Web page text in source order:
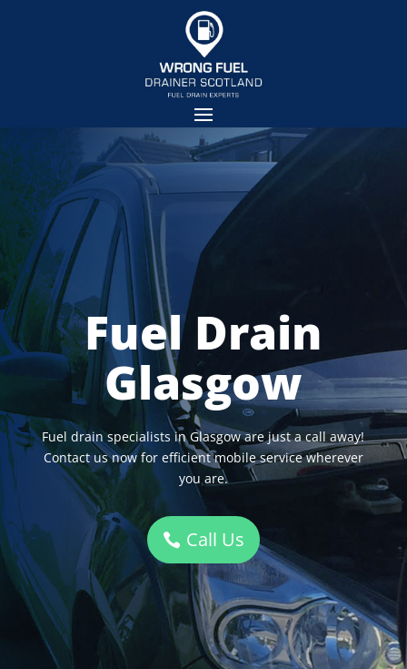
Fuel Drain
Glasgow
Fuel drain specialists in Glasgow are just a call away!
Contact us now for efficient mobile service wherever
you are.
Call Us